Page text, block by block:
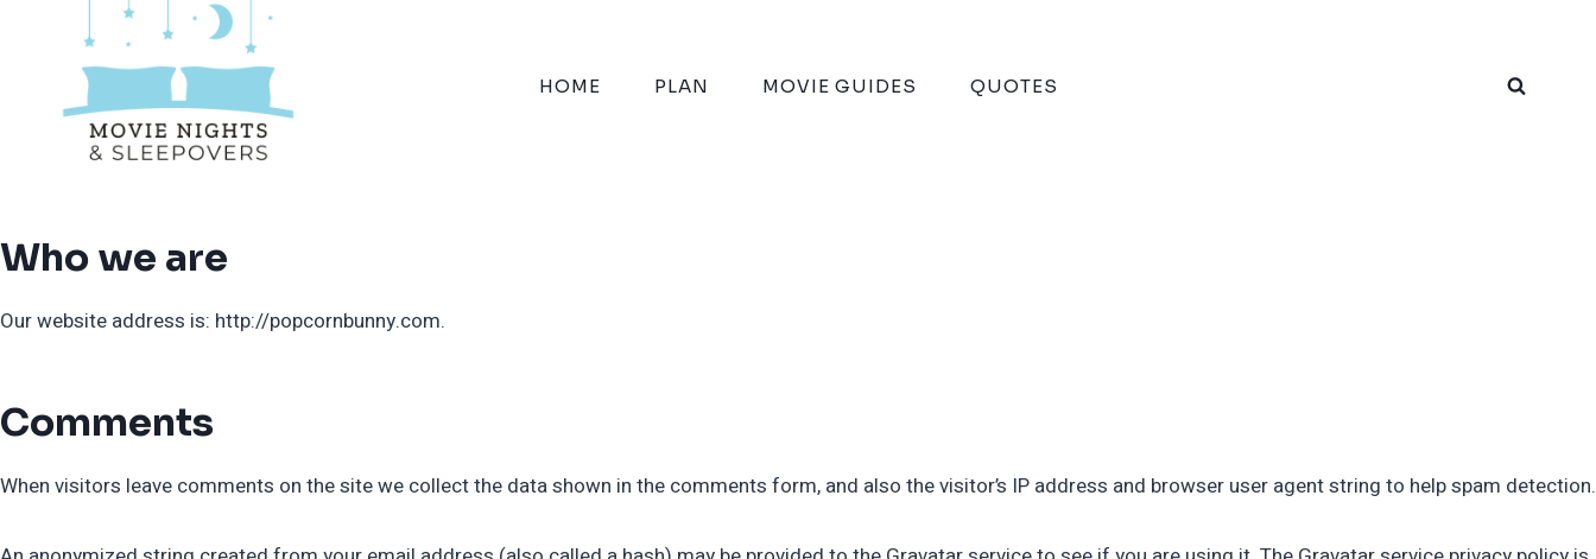
HOME PLAN MOVIE GUIDES QUOTES
Who we are
Our website address is: http://popcornbunny.com.
Comments
When visitors leave comments on the site we collect the data shown in the comments form, and also the visitor’s IP address and browser user agent string to help spam detection.